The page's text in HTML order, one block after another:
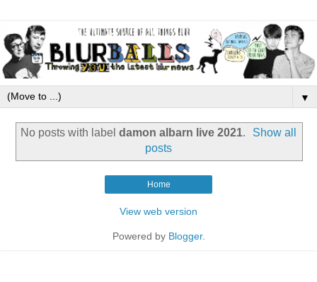
▼
No posts with label damon albarn live 2021.
Show all
posts
Home
View web version
Powered by Blogger.